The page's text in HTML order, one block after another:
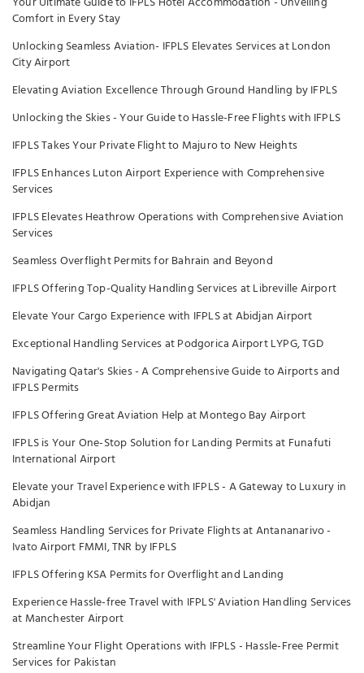
Comfort in Every Stay
Unlocking Seamless Aviation- IFPLS Elevates Services at London
City Airport
Elevating Aviation Excellence Through Ground Handling by IFPLS
Unlocking the Skies - Your Guide to Hassle-Free Flights with IFPLS
IFPLS Takes Your Private Flight to Majuro to New Heights
IFPLS Enhances Luton Airport Experience with Comprehensive
Services
IFPLS Elevates Heathrow Operations with Comprehensive Aviation
Services
Seamless Overflight Permits for Bahrain and Beyond
IFPLS Offering Top-Quality Handling Services at Libreville Airport
Elevate Your Cargo Experience with IFPLS at Abidjan Airport
Exceptional Handling Services at Podgorica Airport LYPG, TGD
Navigating Qatar's Skies - A Comprehensive Guide to Airports and
IFPLS Permits
IFPLS Offering Great Aviation Help at Montego Bay Airport
IFPLS is Your One-Stop Solution for Landing Permits at Funafuti
International Airport
Elevate your Travel Experience with IFPLS - A Gateway to Luxury in
Abidjan
Seamless Handling Services for Private Flights at Antananarivo -
Ivato Airport FMMI, TNR by IFPLS
IFPLS Offering KSA Permits for Overflight and Landing
Experience Hassle-free Travel with IFPLS' Aviation Handling Services
at Manchester Airport
Streamline Your Flight Operations with IFPLS - Hassle-Free Permit
Services for Pakistan